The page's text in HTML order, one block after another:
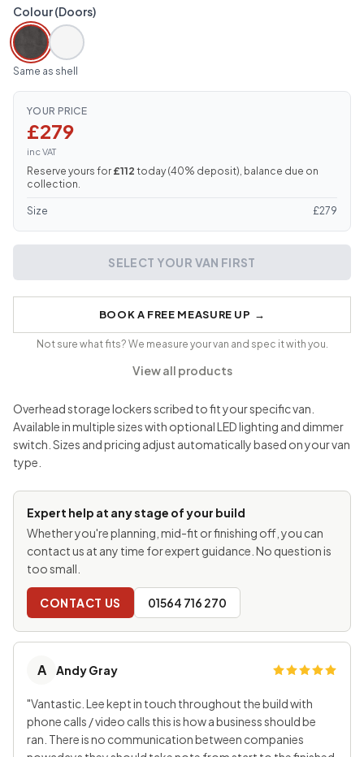
Colour (Doors)
Same as shell
YOUR PRICE
£279
inc VAT
Reserve yours for £112 today (40% deposit), balance due on
collection.
Size £279
SELECT YOUR VAN FIRST
BOOK A FREE MEASURE UP →
Not sure what fits? We measure your van and spec it with you.
View all products
Overhead storage lockers scribed to fit your specific van.
Available in multiple sizes with optional LED lighting and dimmer
switch. Sizes and pricing adjust automatically based on your van
type.
Expert help at any stage of your build
Whether you're planning, mid-fit or finishing off, you can
contact us at any time for expert guidance. No question is
too small.
CONTACT US 01564 716 270
A Andy Gray
"Vantastic. Lee kept in touch throughout the build with
phone calls / video calls this is how a business should be
ran. There is no communication between companies